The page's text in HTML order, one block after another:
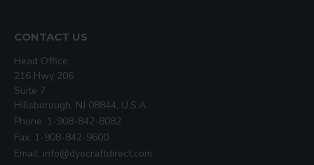
CONTACT US
Head Office:
216 Hwy 206
Suite 7
Hillsborough, NJ 08844, U.S.A
Phone: 1-908-842-8082
Fax: 1-908-842-9600
Email: info@dyecraftdirect.com